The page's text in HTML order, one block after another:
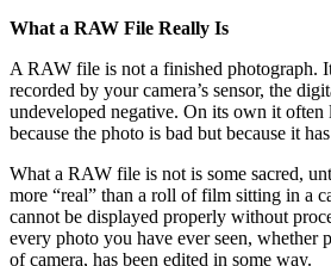
What a RAW File Really Is
A RAW file is not a finished photograph.
recorded by your camera’s sensor, the
undeveloped negative. On its own it
because the photo is bad but because it
What a RAW file is not is some sacred,
more “real” than a roll of film sitting in a
cannot be displayed properly without
every photo you have ever seen, whether
of camera, has been edited in some way.